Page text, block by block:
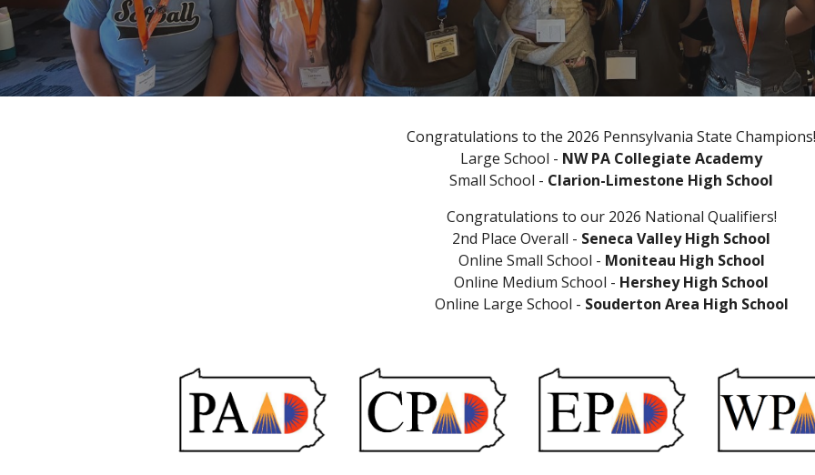
Congratulations to the 2026 Pennsylvania State Champions!
Large School - NW PA Collegiate Academy
Small School - Clarion-Limestone High School
Congratulations to our 2026 National Qualifiers!
2nd Place Overall - Seneca ValleyHigh School
Online Small School - Moniteau High School
Online Medium School - Hershey High School
Online Large School - Souderton Area High School